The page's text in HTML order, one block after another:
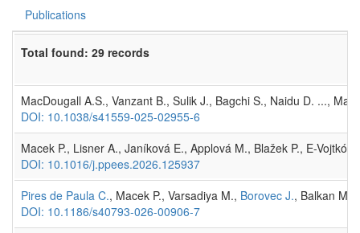
Publications
Total found: 29 records
MacDougall A.S., Vanzant B., Sulik J., Bagchi S., Naidu D. ...,
DOI: 10.1038/s41559-025-02955-6
Macek P., Lisner A., Janíková E., Applová M., Blažek P., E-Vojtkó
DOI: 10.1016/j.ppees.2026.125937
Pires de Paula C., Macek P., Varsadiya M., Borovec J., Balkan
DOI: 10.1186/s40793-026-00906-7